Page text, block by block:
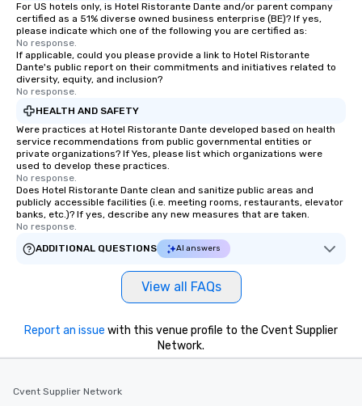
For US hotels only, is Hotel Ristorante Dante and/or parent company
certified as a 51% diverse owned business enterprise (BE)? If yes,
please indicate which one of the following you are certified as:
No response.
If applicable, could you please provide a link to Hotel Ristorante
Dante's public report on their commitments and initiatives related to
diversity, equity, and inclusion?
No response.
HEALTH AND SAFETY
Were practices at Hotel Ristorante Dante developed based on health
service recommendations from public governmental entities or
private organizations? If Yes, please list which organizations were
used to develop these practices.
No response.
Does Hotel Ristorante Dante clean and sanitize public areas and
publicly accessible facilities (i.e. meeting rooms, restaurants, elevator
banks, etc.)? If yes, describe any new measures that are taken.
No response.
ADDITIONAL QUESTIONS
AI answers
View all FAQs
Report an issue with this venue profile to the Cvent Supplier
Network.
Cvent Supplier Network